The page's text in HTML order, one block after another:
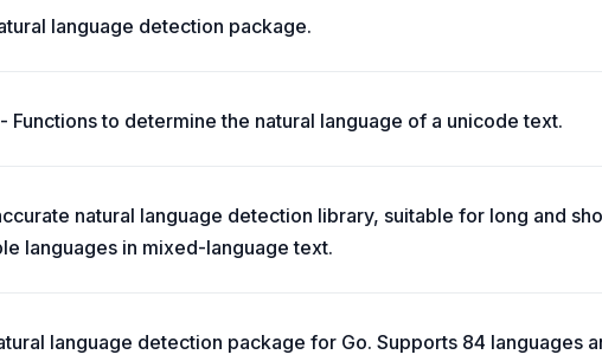
language detection package.
Functions to determine the natural language of a unicode text.
natural language detection library, suitable for long and
languages in mixed-language text.
language detection package for Go. Supports 84 languages